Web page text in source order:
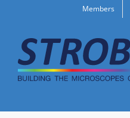
content
Members